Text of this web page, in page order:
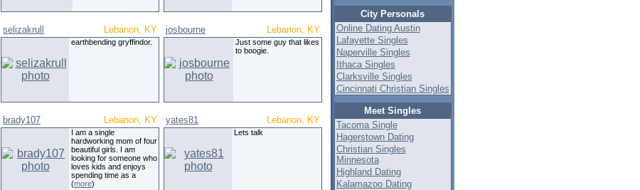
selizakrull Lebanon, KY
earthbending gryffindor.
josbourne Lebanon, KY
Just some guy that likes
to boogie.
brady107 Lebanon, KY
I am a single
hardworking mom of four
beautiful girls. I am
looking for someone who
loves kids and enjoys
spending time as a
(more)
yates81 Lebanon, KY
Lets talk
City Personals
Online Dating Austin
Lafayette Singles
Naperville Singles
Ithaca Singles
Clarksville Singles
Cincinnati Christian Singles
Meet Singles
Tacoma Single
Hagerstown Dating
Christian Singles
Minnesota
Highland Dating
Kalamazoo Dating